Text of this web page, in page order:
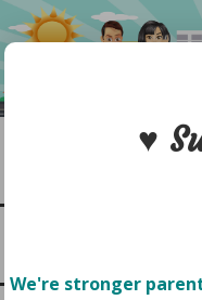
Skip
to
content
♥
We're stronger